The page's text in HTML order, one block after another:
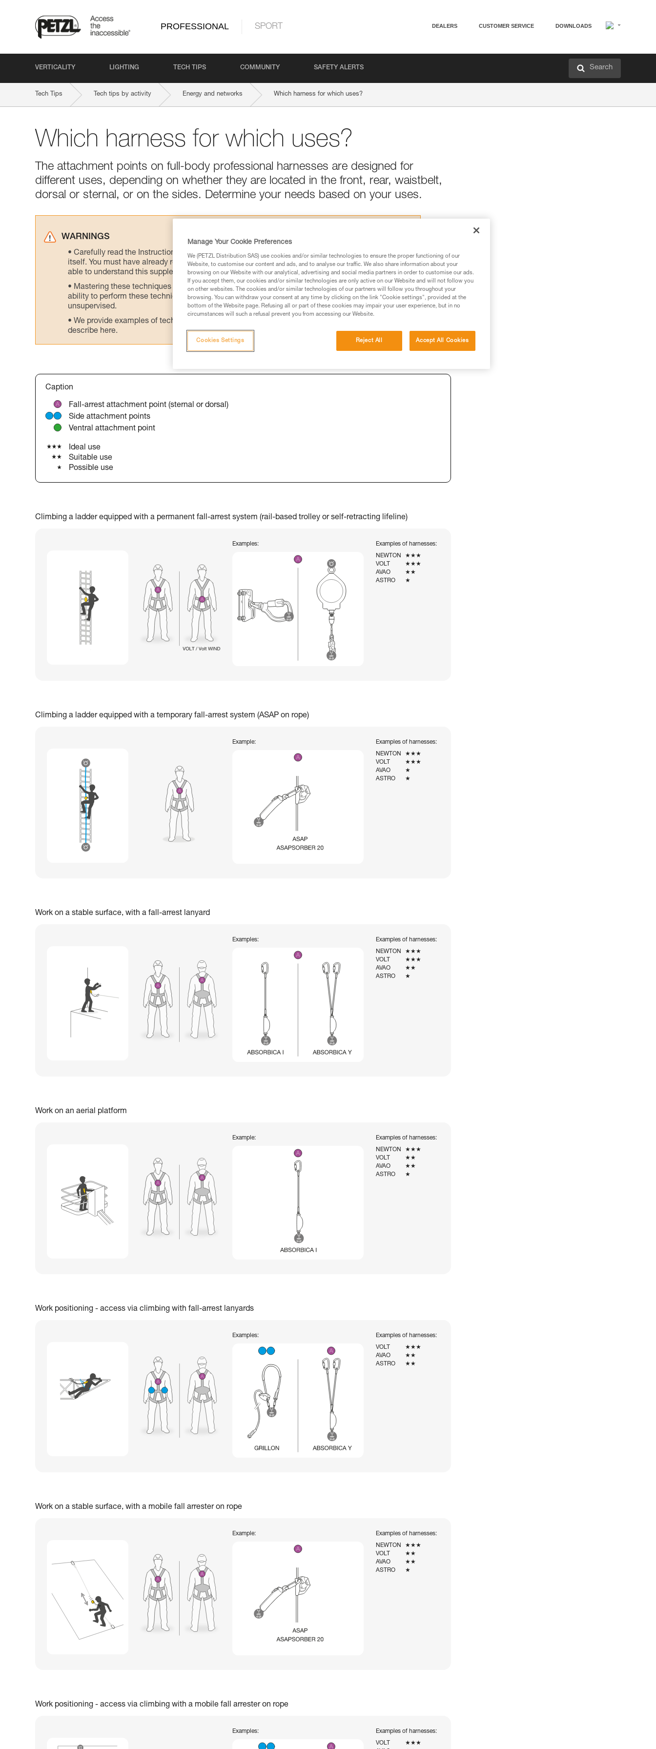
PROFESSIONAL SPORT DEALERS CUSTOMER SERVICE DOWNLOADS
VERTICALITY LIGHTING TECH TIPS COMMUNITY SAFETY ALERTS Search
Tech Tips Tech tips by activity Energy and networks Which harness for which uses?
Which harness for which uses?
The attachment points on full-body professional harnesses are designed for
different uses, depending on whether they are located in the front, rear, waistbelt,
dorsal or sternal, or on the sides. Determine your needs based on your uses.
WARNINGS
Carefully read the Instructions for Use used in this technical advice before consulting the advice
itself. You must have already read and understood the information in the Instructions for Use to be
able to understand this supplementary information.
Mastering these techniques requires specific training. Work with a professional to confirm your
ability to perform these techniques safely and independently before attempting them
unsupervised.
We provide examples of techniques related to your activity. There may be others that we do not
describe here.
Caption
Fall-arrest attachment point (sternal or dorsal)
Side attachment points
Ventral attachment point
Ideal use
Suitable use
Possible use
Climbing a ladder equipped with a permanent fall-arrest system (rail-based trolley or self-retracting lifeline)
Examples:
Examples of harnesses:
NEWTON
★★★
VOLT
★★★
AVAO
★★
ASTRO
★
Climbing a ladder equipped with a temporary fall-arrest system (ASAP on rope)
Example:
Examples of harnesses:
NEWTON
★★★
VOLT
★★★
AVAO
★
ASTRO
★
Work on a stable surface, with a fall-arrest lanyard
Examples:
Examples of harnesses:
NEWTON
★★★
VOLT
★★★
AVAO
★★
ASTRO
★
Work on an aerial platform
Example:
Examples of harnesses:
NEWTON
★★★
VOLT
★★
AVAO
★★
ASTRO
★
Work positioning - access via climbing with fall-arrest lanyards
Examples:
Examples of harnesses:
VOLT
★★★
AVAO
★★
ASTRO
★★
Work on a stable surface, with a mobile fall arrester on rope
Example:
Examples of harnesses:
NEWTON
★★★
VOLT
★★
AVAO
★★
ASTRO
★
Work positioning - access via climbing with a mobile fall arrester on rope
Examples:
Examples of harnesses:
VOLT
★★★
Manage Your Cookie Preferences
We (PETZL Distribution SAS) use cookies and/or similar technologies to ensure the proper functioning of our
Website, to customise our content and ads, and to analyse our traffic. We also share information about your
browsing on our Website with our analytical, advertising and social media partners in order to customise our ads.
If you accept them, our cookies and/or similar technologies are only active on our Website and will not follow you
on other websites. The cookies and/or similar technologies of our partners will follow you throughout your
browsing. You can withdraw your consent at any time by clicking on the link "Cookie settings", provided at the
bottom of the Website page. Refusing all or part of these cookies may impair your user experience, but in no
circumstances will such a refusal prevent you from accessing our Website.
Reject All Accept All Cookies
Cookies Settings